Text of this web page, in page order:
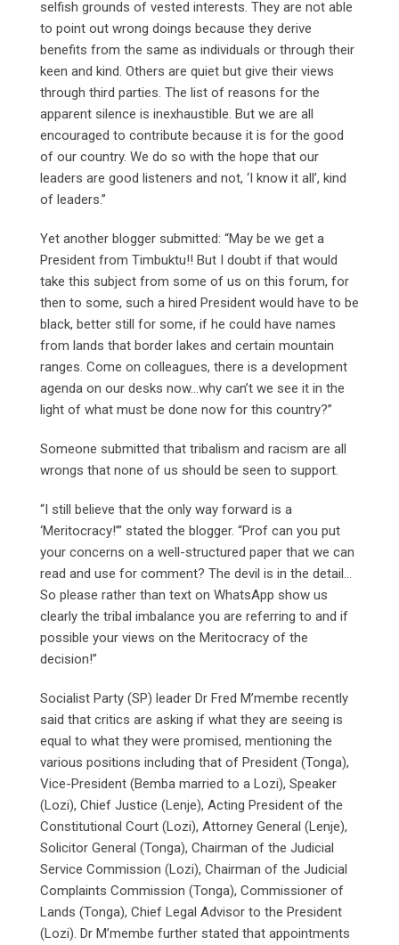
selfish grounds of vested interests. They are not able
to point out wrong doings because they derive
benefits from the same as individuals or through their
keen and kind. Others are quiet but give their views
through third parties. The list of reasons for the
apparent silence is inexhaustible. But we are all
encouraged to contribute because it is for the good
of our country. We do so with the hope that our
leaders are good listeners and not, ‘I know it all’, kind
of leaders.”
Yet another blogger submitted: “May be we get a
President from Timbuktu!! But I doubt if that would
take this subject from some of us on this forum, for
then to some, such a hired President would have to be
black, better still for some, if he could have names
from lands that border lakes and certain mountain
ranges. Come on colleagues, there is a development
agenda on our desks now…why can’t we see it in the
light of what must be done now for this country?”
Someone submitted that tribalism and racism are all
wrongs that none of us should be seen to support.
“I still believe that the only way forward is a
‘Meritocracy!’” stated the blogger. “Prof can you put
your concerns on a well-structured paper that we can
read and use for comment? The devil is in the detail…
So please rather than text on WhatsApp show us
clearly the tribal imbalance you are referring to and if
possible your views on the Meritocracy of the
decision!”
Socialist Party (SP) leader Dr Fred M’membe recently
said that critics are asking if what they are seeing is
equal to what they were promised, mentioning the
various positions including that of President (Tonga),
Vice-President (Bemba married to a Lozi), Speaker
(Lozi), Chief Justice (Lenje), Acting President of the
Constitutional Court (Lozi), Attorney General (Lenje),
Solicitor General (Tonga), Chairman of the Judicial
Service Commission (Lozi), Chairman of the Judicial
Complaints Commission (Tonga), Commissioner of
Lands (Tonga), Chief Legal Advisor to the President
(Lozi). Dr M’membe further stated that appointments